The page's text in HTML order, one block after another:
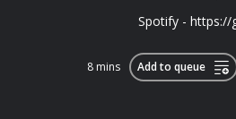
Spotify - https://
8 mins Add to queue